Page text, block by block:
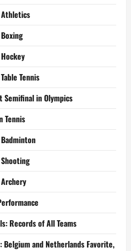
Tennis
Semifinal in Olympics
Tennis
Records of All Teams
Belgium and Netherlands Favorite,